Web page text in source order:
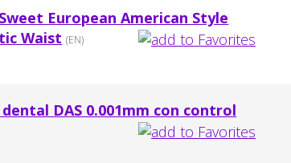
European American Style
Waist (EN)
DAS 0.001mm con control